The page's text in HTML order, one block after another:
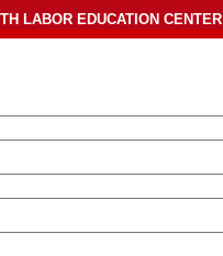
LABOR EDUCATION CENTER